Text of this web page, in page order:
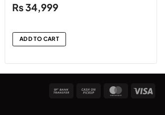
₨34,999
ADD TO CART
Bank
Cash
MasterCard